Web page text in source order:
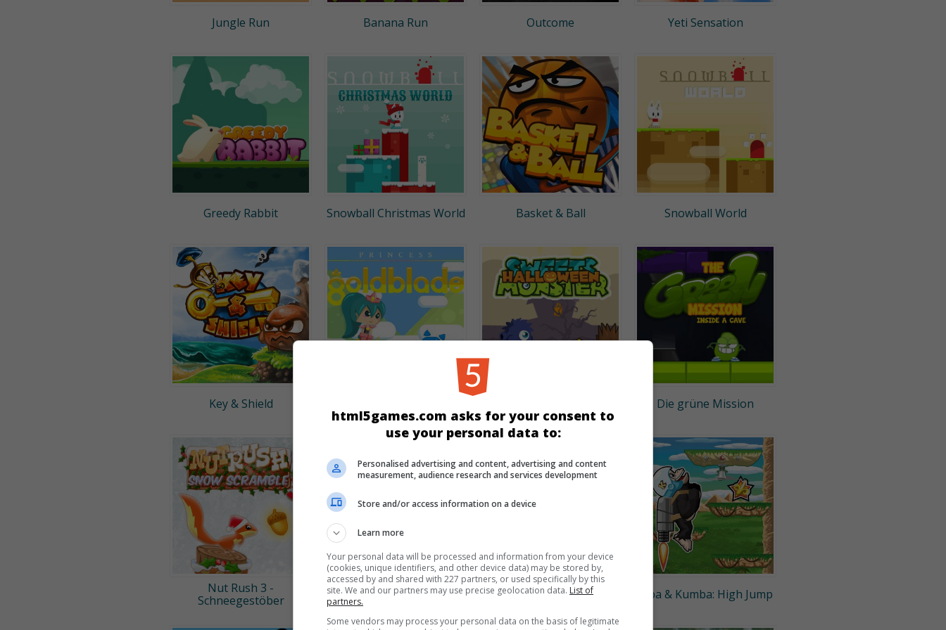
Jungle Run Banana Run Outcome Yeti Sensation
Greedy Rabbit Snowball Christmas World Basket & Ball Snowball World
Key & Shield
The Dangerous Water
Die grüne Mission
Nut Rush 3 -
Schneegestöber
Roter Ball
Kiba & Kumba: Shadow
Kiba & Kumba: High Jump
html5games.com asks for your consent to
use your personal data to:
Personalised advertising and content, advertising and content
measurement, audience research and services development
Store and/or access information on a device
Learn more
Your personal data will be processed and information from your device
(cookies, unique identifiers, and other device data) may be stored by,
accessed by and shared with 227 partners, or used specifically by this
site. We and our partners may use precise geolocation data. List of
partners.
Some vendors may process your personal data on the basis of legitimate